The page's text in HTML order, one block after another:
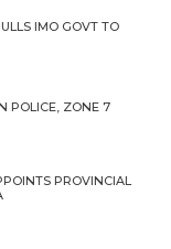
IMO GOVT TO
POLICE, ZONE 7
PROVINCIAL